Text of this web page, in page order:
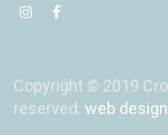
Copyright © 2019
reserved. web design